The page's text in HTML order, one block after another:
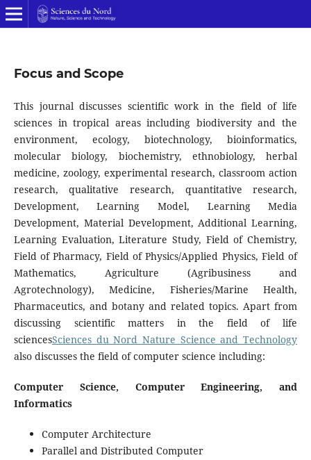
Focus and Scope
This journal discusses scientific work in the field of life
sciences in tropical areas including biodiversity and the
environment, ecology, biotechnology, bioinformatics,
molecular biology, biochemistry, ethnobiology, herbal
medicine, zoology, experimental research, classroom action
research, qualitative research, quantitative research,
Development, Learning Model, Learning Media
Development, Material Development, Additional Learning,
Learning Evaluation, Literature Study, Field of Chemistry,
Field of Pharmacy, Field of Physics/Applied Physics, Field of
Mathematics, Agriculture (Agribusiness and
Agrotechnology), Medicine, Fisheries/Marine Health,
Pharmaceutics, and botany and related topics. Apart from
discussing scientific matters in the field of life
sciencesSciences du Nord Nature Science and Technology
also discusses the field of computer science including:
Computer Science, Computer Engineering, and
Informatics
Computer Architecture
Parallel and Distributed Computer